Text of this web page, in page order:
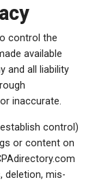
control the
available
and all liability
inaccurate.
control)
or content on
deletion, mis-